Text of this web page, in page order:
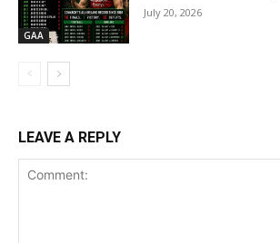
GAA
July 20, 2026
LEAVE A REPLY